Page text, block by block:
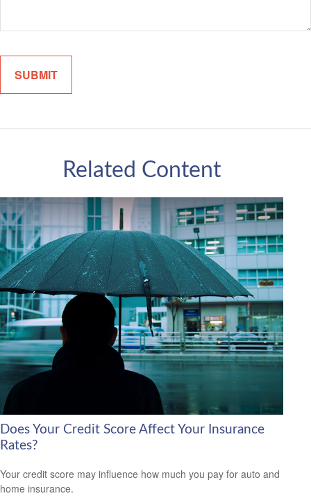
Related Content
Does Your Credit Score Affect Your Insurance
Rates?
Your credit score may influence how much you pay for auto and
home insurance.